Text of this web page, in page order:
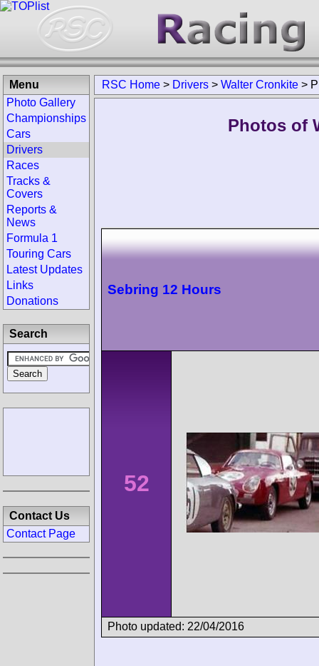
RSC Home > Drivers > Walter Cronkite >
Photos of
Sebring 12 Hours
52
Photo updated: 22/04/2016
Menu
Photo Gallery
Championships
Cars
Drivers
Races
Tracks &
Covers
Reports &
News
Formula 1
Touring Cars
Latest Updates
Links
Donations
Search
Contact Us
Contact Page